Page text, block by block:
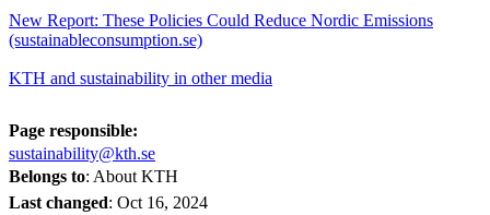
New Report: These Policies Could Reduce Nordic Emissions
(sustainableconsumption.se)
KTH and sustainability in other media
Page responsible:
sustainability@kth.se
Belongs to: About KTH
Last changed: Oct 16, 2024